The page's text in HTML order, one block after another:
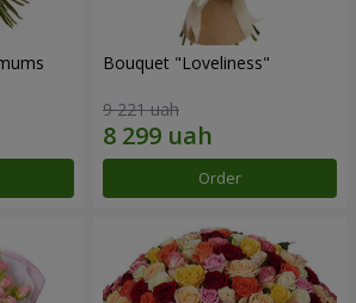
Bouquet "Loveliness"
9 221 uah
Order